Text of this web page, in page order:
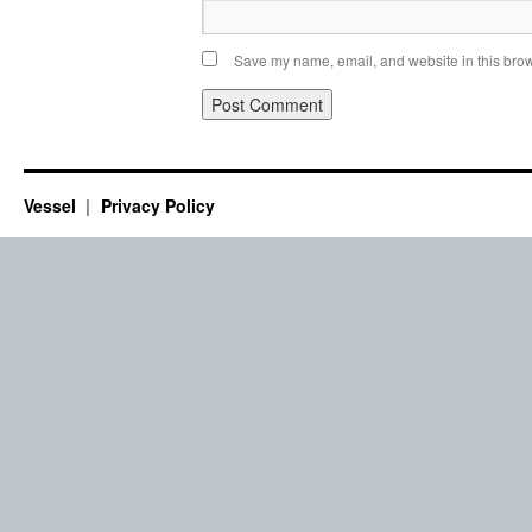
Save my name, email, and website in this
Vessel Privacy Policy